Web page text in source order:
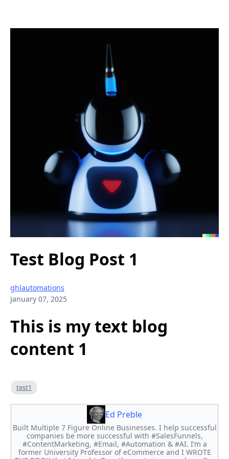
Test Blog Post 1
ghlautomations
January 07, 2025
This is my text blog
content 1
test1
Ed Preble
Built Multiple 7 Figure Online Businesses. I help successful
companies be more successful with #SalesFunnels,
#ContentMarketing, #Email, #Automation & #AI. I’m a
former University Professor of eCommerce and I WROTE